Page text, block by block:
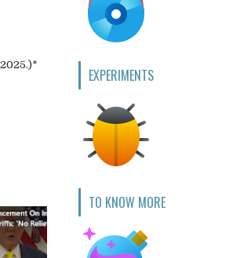
EXPERIMENTS
TO KNOW MORE